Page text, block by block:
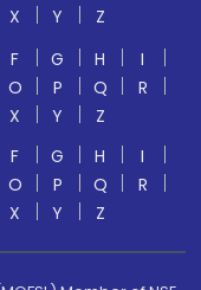
X Y
Z
F G H
I
O P Q
R
X Y
Z
F G H
I
O P Q
R
X Y Z